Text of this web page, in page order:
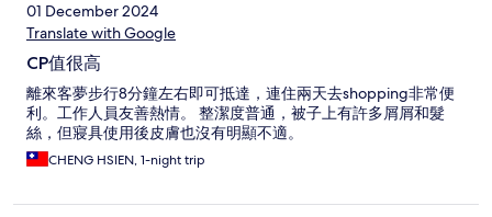
01 December 2024
Translate with Google
CP值很高
離來客夢步行8分鐘左右即可抵達，連住兩天去shopping非常便
利。工作人員友善熱情。 整潔度普通，被子上有許多屑屑和髮
絲，但寢具使用後皮膚也沒有明顯不適。
CHENG HSIEN, 1-night trip